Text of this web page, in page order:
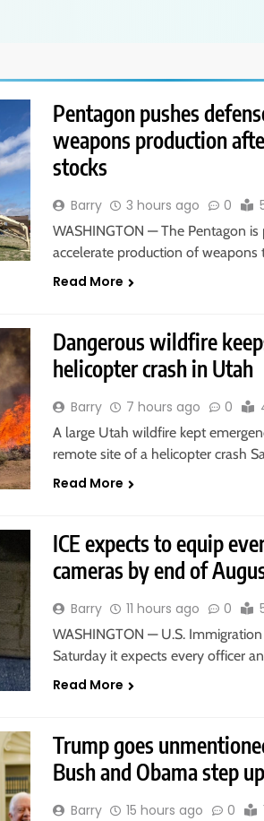
Pentagon pushes
weapons production
stocks
Barry 3 hours ago 0
WASHINGTON — The Pentagon
accelerate production of
Read More
Dangerous wildfire
helicopter crash in Utah
Barry 7 hours ago 0
A large Utah wildfire kept
remote site of a helicopter crash
Read More
ICE expects to equip
cameras by end of
Barry 11 hours ago 0
WASHINGTON — U.S.
Saturday it expects every officer
Read More
Trump goes
Bush and Obama step
Barry 15 hours ago 0